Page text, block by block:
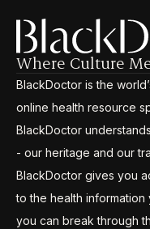
Where Culture
BlackDoctor is the
online health resource
BlackDoctor
- our heritage and our
BlackDoctor gives you
to the health
you can break through